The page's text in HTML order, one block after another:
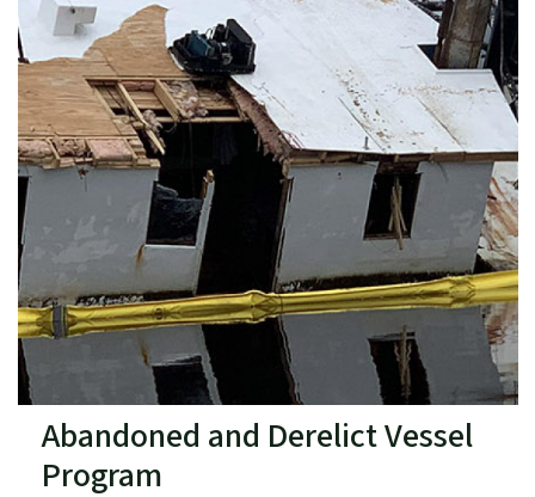
Abandoned and Derelict Vessel
Program